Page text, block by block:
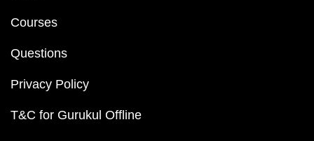
Courses
Questions
Privacy Policy
T&C for Gurukul Offline